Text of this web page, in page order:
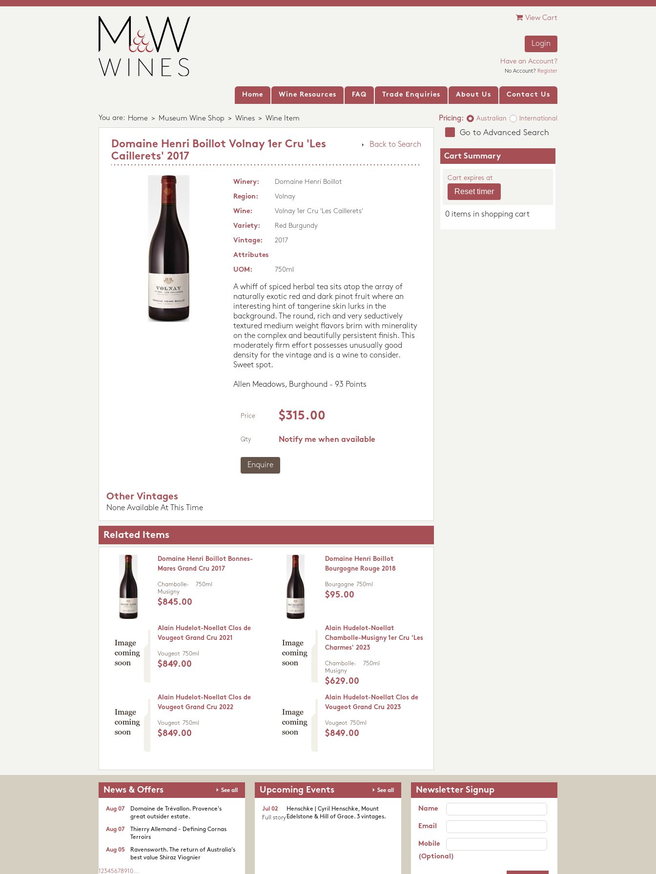
View Cart
Login
Have an Account?
No Account? Register
Home Wine Resources FAQ Trade Enquiries About Us Contact Us
You are: Home > Museum Wine Shop > Wines > Wine Item Pricing: Australian International
Back to Search
Domaine Henri Boillot Volnay 1er Cru 'Les
Caillerets' 2017
Winery:
Domaine Henri Boillot
Region:
Volnay
Wine:
Volnay 1er Cru 'Les Caillerets'
Variety:
Red Burgundy
Vintage:
2017
Attributes
UOM:
750ml
A whiff of spiced herbal tea sits atop the array of
naturally exotic red and dark pinot fruit where an
interesting hint of tangerine skin lurks in the
background. The round, rich and very seductively
textured medium weight flavors brim with minerality
on the complex and beautifully persistent finish. This
moderately firm effort possesses unusually good
density for the vintage and is a wine to consider.
Sweet spot.
Allen Meadows, Burghound - 93 Points
Price $315.00
Qty Notify me when available
Enquire
Other Vintages
None Available At This Time
Related Items
Domaine Henri Boillot Bonnes-
Mares Grand Cru 2017
Chambolle-
Musigny
750ml
$845.00
Domaine Henri Boillot
Bourgogne Rouge 2018
Bourgogne 750ml
$95.00
Alain Hudelot-Noellat Clos de
Vougeot Grand Cru 2021
Vougeot 750ml
$849.00
Alain Hudelot-Noellat
Chambolle-Musigny 1er Cru 'Les
Charmes' 2023
Chambolle-
Musigny
750ml
$629.00
Alain Hudelot-Noellat Clos de
Vougeot Grand Cru 2022
Vougeot 750ml
$849.00
Alain Hudelot-Noellat Clos de
Vougeot Grand Cru 2023
Vougeot 750ml
$849.00
Go to Advanced Search
Cart Summary
Cart expires at
0 items in shopping cart
News & Offers See all
Domaine de Trévallon. Provence's
great outsider estate.​
Aug 07
Thierry Allemand - Defining Cornas
Terroirs
Aug 07
Ravensworth. The return of Australia's
best value Shiraz Viognier
Aug 05
1 2345678910...
Upcoming Events See all
Henschke | Cyril Henschke, Mount
Edelstone & Hill of Grace. 3 vintages.
Jul 02
Full story
Newsletter Signup
Name
Email
Mobile
(Optional)